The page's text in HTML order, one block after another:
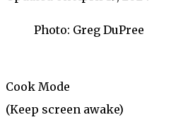
Photo: Greg DuPree
Cook Mode
(Keep screen awake)